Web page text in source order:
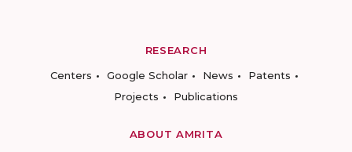
RESEARCH
Centers
Google Scholar News
Patents
Projects
Publications
ABOUT AMRITA